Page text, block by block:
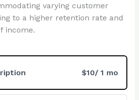
varying customer
to a higher retention rate and
income.
$10/ 1 mo